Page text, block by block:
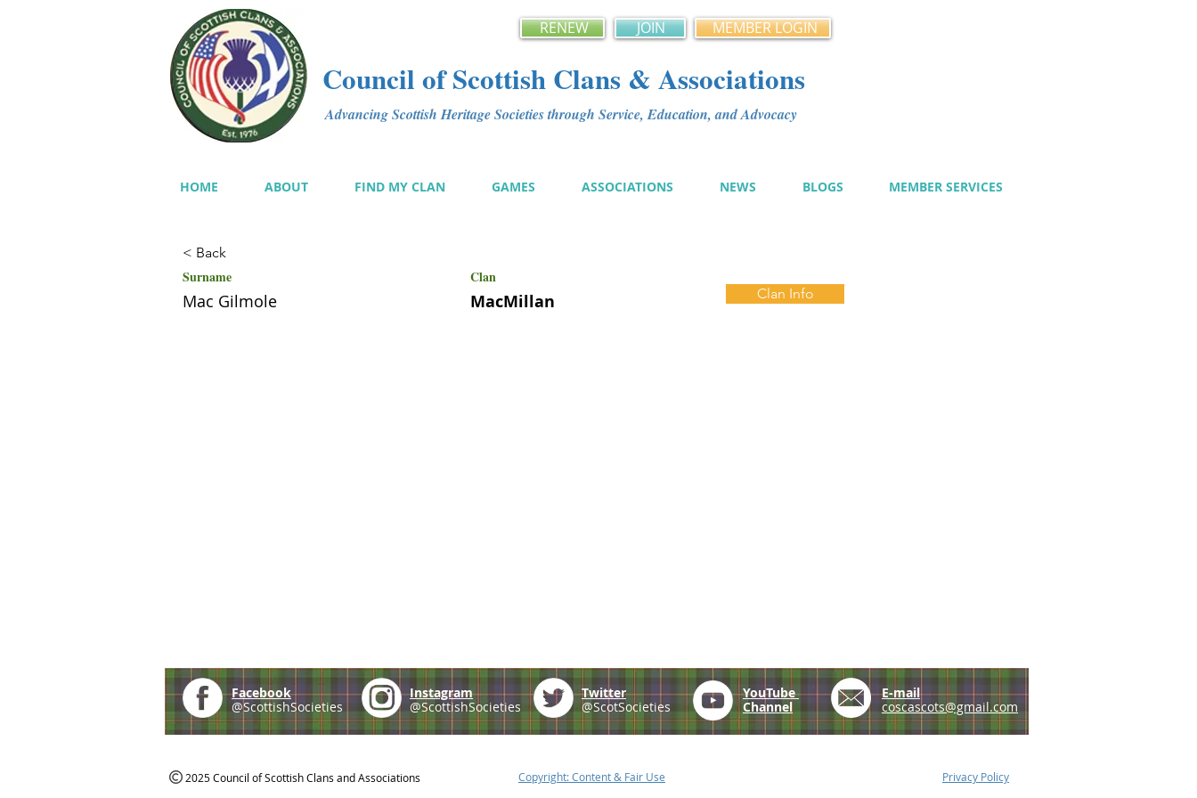
RENEW JOIN MEMBER LOGIN
Council of Scottish Clans & Associations
Advancing Scottish Heritage Societies through Service, Education, and Advocacy
HOME ABOUT FIND MY CLAN GAMES ASSOCIATIONS NEWS BLOGS MEMBER SERVICES
< Back
Surname Clan
Mac Gilmole MacMillan Clan Info
Facebook
@ScottishSocieties
Instagram
@ScottishSocieties
Twitter
@ScotSocieties
YouTube
Channel
E-mail
coscascots@gmail.com
2025 Council of Scottish Clans and Associations Copyright: Content & Fair Use Privacy Policy